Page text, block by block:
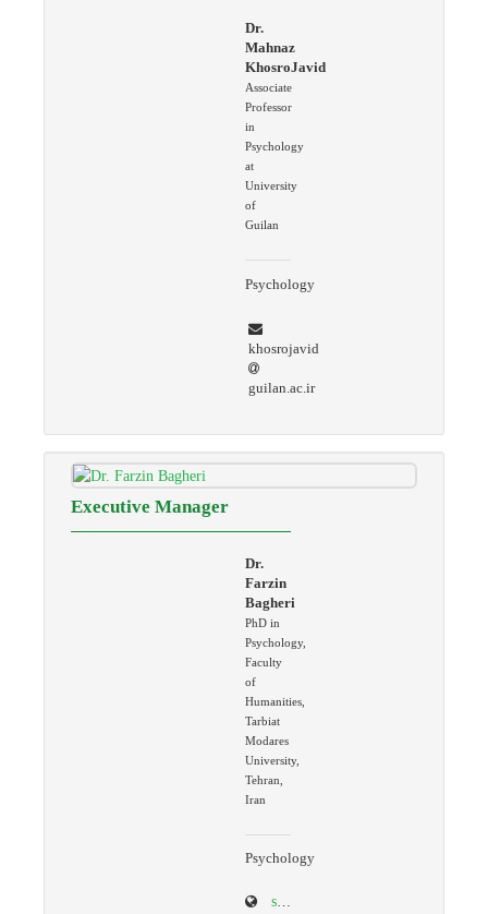
Dr.
Mahnaz
KhosroJavid
Associate
Professor
in
Psychology
at
University
of
Guilan
Psychology
khosrojavid
guilan.ac.ir
Executive Manager
Dr.
Farzin
Bagheri
PhD in
Psychology,
Faculty
of
Humanities,
Tarbiat
Modares
University,
Tehran,
Iran
Psychology
scholar.google.com/citations?user=K4AcREQAAAAJ&hl=en